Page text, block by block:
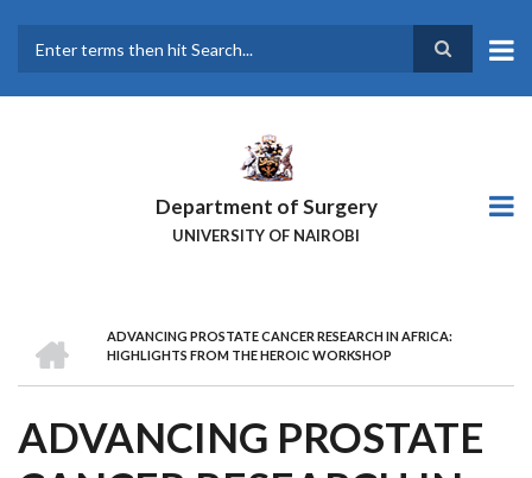
main
Department of Surgery
UNIVERSITY OF NAIROBI
BREADCRUMB
ADVANCING PROSTATE CANCER RESEARCH IN AFRICA:
HIGHLIGHTS FROM THE HEROIC WORKSHOP
ADVANCING PROSTATE